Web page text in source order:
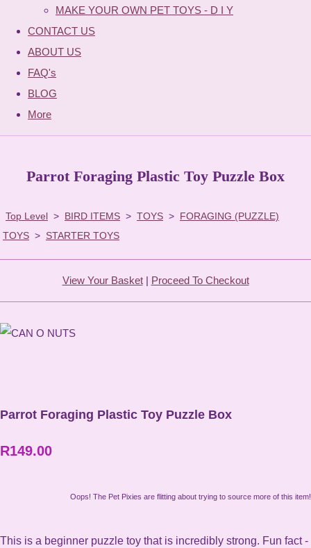
MAKE YOUR OWN PET TOYS - D I Y
CONTACT US
ABOUT US
FAQ's
BLOG
More
Parrot Foraging Plastic Toy Puzzle Box
Top Level > BIRD ITEMS > TOYS > FORAGING (PUZZLE)
TOYS > STARTER TOYS
View Your Basket| Proceed To Checkout
Parrot Foraging Plastic Toy Puzzle Box
R149.00
Oops! The Pet Pixies are flitting about trying to source more of this item!
This is a beginner puzzle toy that is incredibly strong. Fun fact -